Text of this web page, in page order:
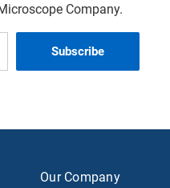
Company.
Our Company